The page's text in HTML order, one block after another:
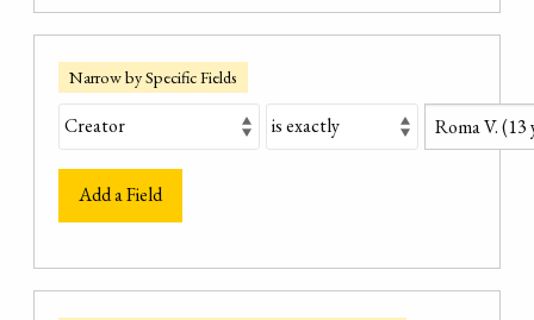
Narrow by Specific Fields
Add a Field